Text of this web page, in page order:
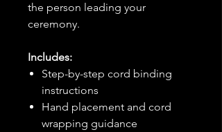
the person leading your
ceremony.
Includes:
Step-by-step cord binding
instructions
Hand placement and cord
wrapping guidance